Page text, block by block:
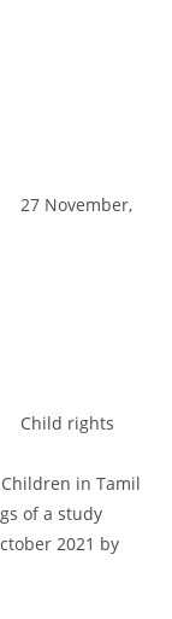
27 November,
Child rights
in Tamil
of a study
2021 by